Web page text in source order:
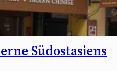
Südostasiens